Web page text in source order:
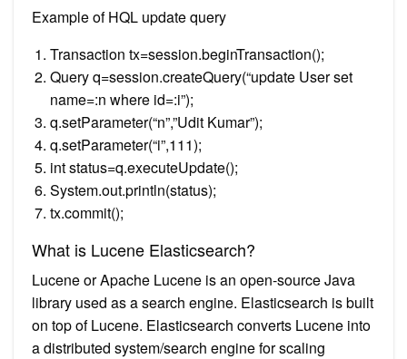
Example of HQL update query
Transaction tx=session.beginTransaction();
Query q=session.createQuery(“update User set
name=:n where id=:i”);
q.setParameter(“n”,”Udit Kumar”);
q.setParameter(“i”,111);
int status=q.executeUpdate();
System.out.println(status);
tx.commit();
What is Lucene Elasticsearch?
Lucene or Apache Lucene is an open-source Java
library used as a search engine. Elasticsearch is built
on top of Lucene. Elasticsearch converts Lucene into
a distributed system/search engine for scaling